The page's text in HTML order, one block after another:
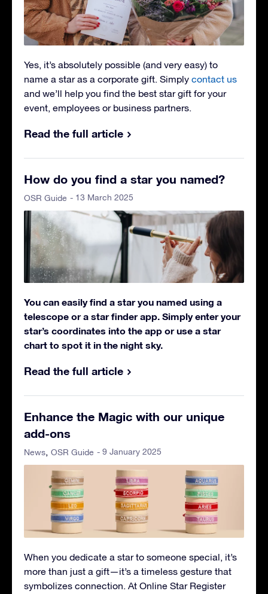
Yes, it’s absolutely possible (and very easy) to
name a star as a corporate gift. Simply contact us
and we’ll help you find the best star gift for your
event, employees or business partners.
Read the full article
How do you find a star you named?
OSR Guide - 13 March 2025
You can easily find a star you named using a
telescope or a star finder app. Simply enter your
star’s coordinates into the app or use a star
chart to spot it in the night sky.
Read the full article
Enhance the Magic with our unique
add-ons
News OSR Guide - 9 January 2025
When you dedicate a star to someone special, it’s
more than just a gift—it’s a timeless gesture that
symbolizes connection. At Online Star Register